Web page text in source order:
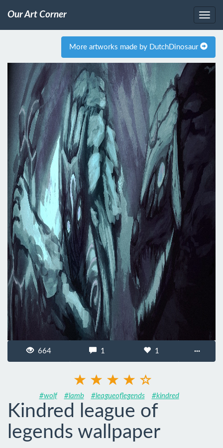
Our Art Corner
More artworks made by DutchDinosaur
664 1 1 ···
#wolf #lamb #leagueoflegends #kindred
Kindred league of
legends wallpaper